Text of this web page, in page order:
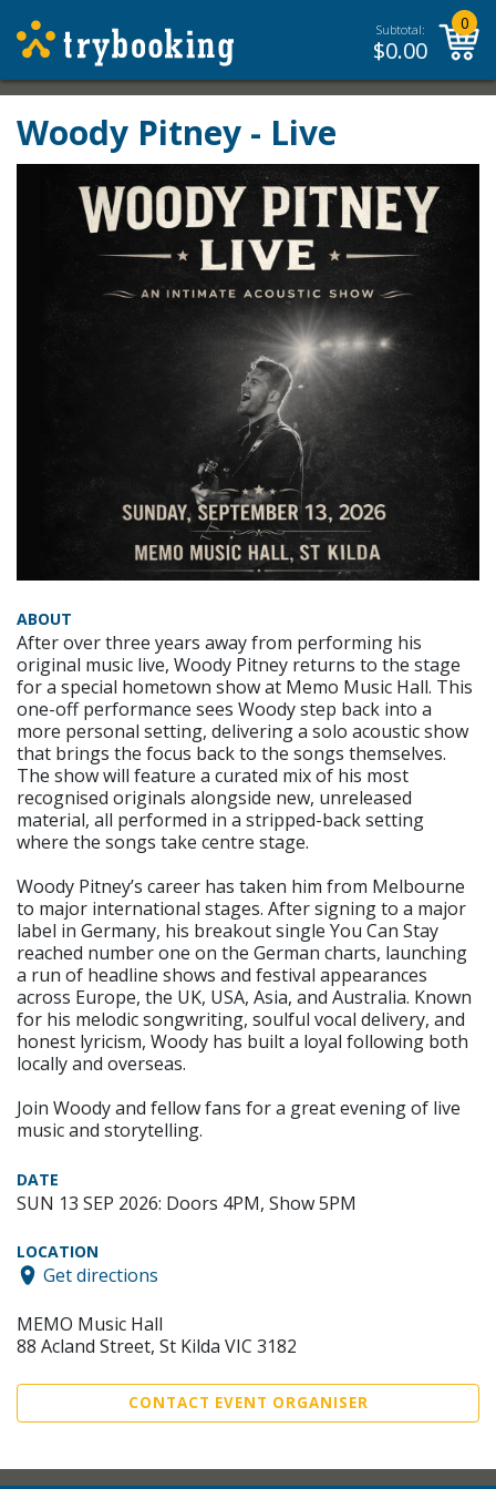
Subtotal:
$0.00
0
Woody Pitney - Live
ABOUT
After over three years away from performing his
original music live, Woody Pitney returns to the stage
for a special hometown show at Memo Music Hall. This
one-off performance sees Woody step back into a
more personal setting, delivering a solo acoustic show
that brings the focus back to the songs themselves.
The show will feature a curated mix of his most
recognised originals alongside new, unreleased
material, all performed in a stripped-back setting
where the songs take centre stage.
Woody Pitney’s career has taken him from Melbourne
to major international stages. After signing to a major
label in Germany, his breakout single You Can Stay
reached number one on the German charts, launching
a run of headline shows and festival appearances
across Europe, the UK, USA, Asia, and Australia. Known
for his melodic songwriting, soulful vocal delivery, and
honest lyricism, Woody has built a loyal following both
locally and overseas.
Join Woody and fellow fans for a great evening of live
music and storytelling.
DATE
SUN 13 SEP 2026: Doors 4PM, Show 5PM
LOCATION
Get directions
MEMO Music Hall
88 Acland Street, St Kilda VIC 3182
CONTACT EVENT ORGANISER